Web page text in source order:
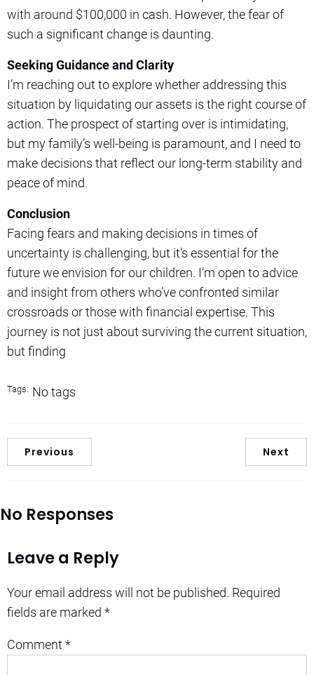
with around $100,000 in cash. However, the fear of
such a significant change is daunting.
Seeking Guidance and Clarity
I’m reaching out to explore whether addressing this
situation by liquidating our assets is the right course of
action. The prospect of starting over is intimidating,
but my family’s well-being is paramount, and I need to
make decisions that reflect our long-term stability and
peace of mind.
Conclusion
Facing fears and making decisions in times of
uncertainty is challenging, but it’s essential for the
future we envision for our children. I’m open to advice
and insight from others who’ve confronted similar
crossroads or those with financial expertise. This
journey is not just about surviving the current situation,
but finding
Tags: No tags
Previous Next
No Responses
Leave a Reply
Your email address will not be published. Required
fields are marked *
Comment *